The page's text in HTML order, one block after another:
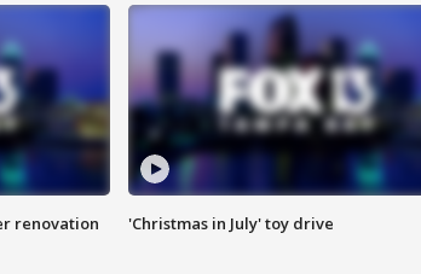
renovation 'Christmas in July' toy drive